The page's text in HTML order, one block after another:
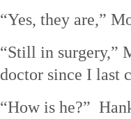
“Yes, they are,”
“Still in surgery,”
doctor since I last
“How is he?”